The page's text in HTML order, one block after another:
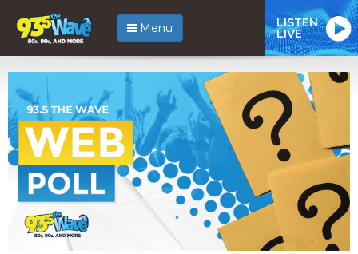
Menu LISTEN
LIVE